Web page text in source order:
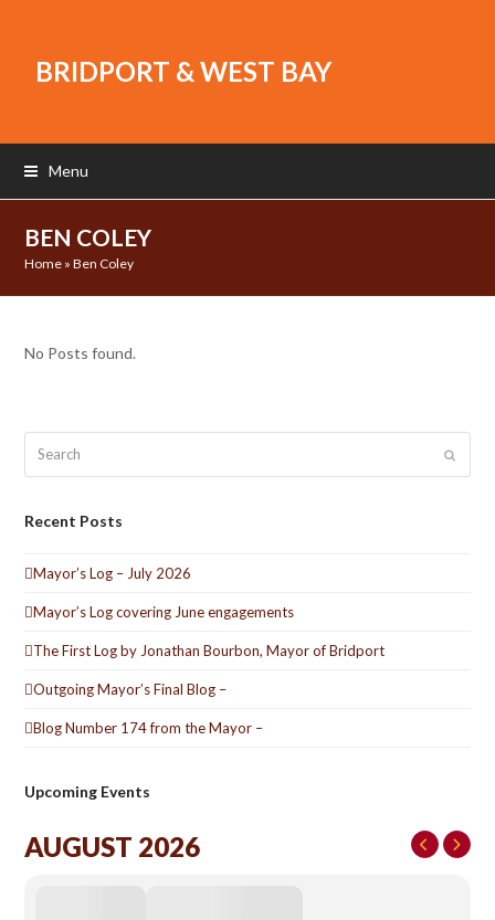
BRIDPORT & WEST BAY
Menu
BEN COLEY
Home »Ben Coley
No Posts found.
Submit
Recent Posts
Mayor’s Log – July 2026
Mayor’s Log covering June engagements
The First Log by Jonathan Bourbon, Mayor of Bridport
Outgoing Mayor’s Final Blog –
Blog Number 174 from the Mayor –
Upcoming Events
AUGUST 2026